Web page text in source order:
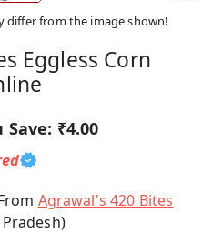
differ from the image shown!
Eggless Corn
Save: ₹4.00
Agrawal's 420 Bites